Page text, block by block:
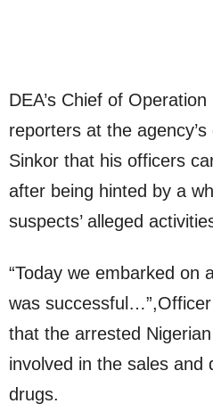
DEA’s Chief of
reporters at the
Sinkor that his officers
after being hinted by a
suspects’ alleged
“Today we embarked on
was
that the arrested
involved in the sales and
drugs.